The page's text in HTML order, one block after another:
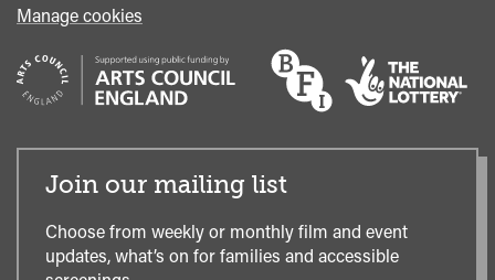
Manage cookies
Join our mailing list
Choose from weekly or monthly film and event
updates, what’s on for families and accessible